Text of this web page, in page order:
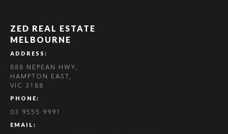
ZED REAL ESTATE
MELBOURNE
ADDRESS:
888 NEPEAN HWY,
HAMPTON EAST,
VIC 3188
PHONE:
03 9555 9991
EMAIL: